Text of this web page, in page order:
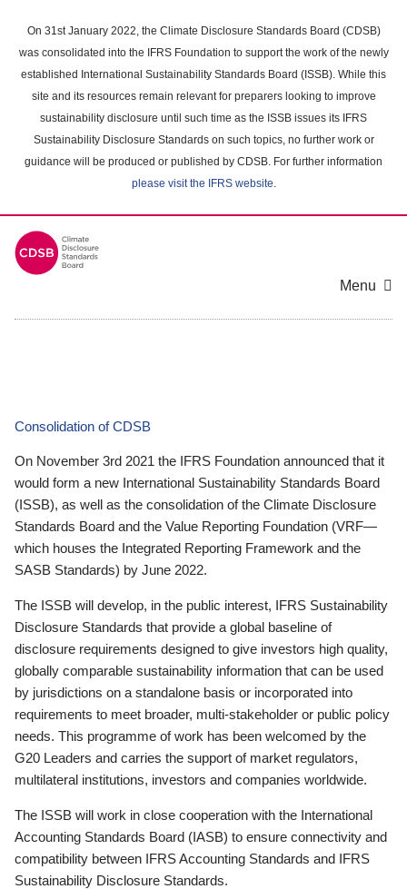
main
content
On 31st January 2022, the Climate Disclosure Standards Board (CDSB)
was consolidated into the IFRS Foundation to support the work of the newly
established International Sustainability Standards Board (ISSB). While this
site and its resources remain relevant for preparers looking to improve
sustainability disclosure until such time as the ISSB issues its IFRS
Sustainability Disclosure Standards on such topics, no further work or
guidance will be produced or published by CDSB. For further information
please visit the IFRS website.
Menu
Consolidation of CDSB
On November 3rd 2021 the IFRS Foundation announced that it
would form a new International Sustainability Standards Board
(ISSB), as well as the consolidation of the Climate Disclosure
Standards Board and the Value Reporting Foundation (VRF—
which houses the Integrated Reporting Framework and the
SASB Standards) by June 2022.
The ISSB will develop, in the public interest, IFRS Sustainability
Disclosure Standards that provide a global baseline of
disclosure requirements designed to give investors high quality,
globally comparable sustainability information that can be used
by jurisdictions on a standalone basis or incorporated into
requirements to meet broader, multi-stakeholder or public policy
needs. This programme of work has been welcomed by the
G20 Leaders and carries the support of market regulators,
multilateral institutions, investors and companies worldwide.
The ISSB will work in close cooperation with the International
Accounting Standards Board (IASB) to ensure connectivity and
compatibility between IFRS Accounting Standards and IFRS
Sustainability Disclosure Standards.